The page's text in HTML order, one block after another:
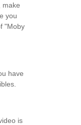
make
you
"Moby
have
is